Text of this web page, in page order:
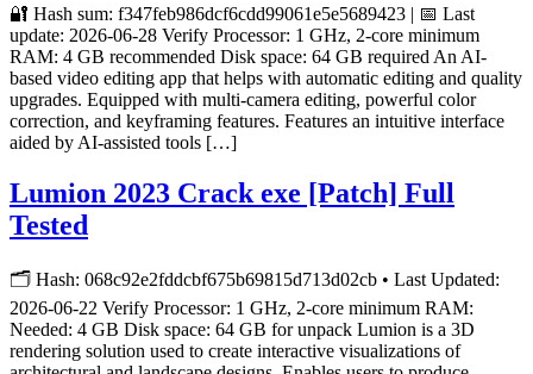
🔐 Hash sum: f347feb986dcf6cdd99061e5e5689423 | 📅 Last
update: 2026-06-28 Verify Processor: 1 GHz, 2-core minimum
RAM: 4 GB recommended Disk space: 64 GB required An AI-
based video editing app that helps with automatic editing and quality
upgrades. Equipped with multi-camera editing, powerful color
correction, and keyframing features. Features an intuitive interface
aided by AI-assisted tools […]
Lumion 2023 Crack exe [Patch] Full
Tested
🗂 Hash: 068c92e2fddcbf675b69815d713d02cb • Last Updated:
2026-06-22 Verify Processor: 1 GHz, 2-core minimum RAM:
Needed: 4 GB Disk space: 64 GB for unpack Lumion is a 3D
rendering solution used to create interactive visualizations of